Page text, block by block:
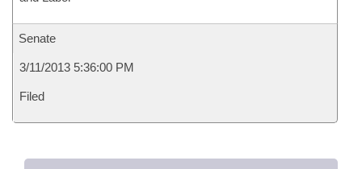
Senate
3/11/2013 5:36:00 PM
Filed